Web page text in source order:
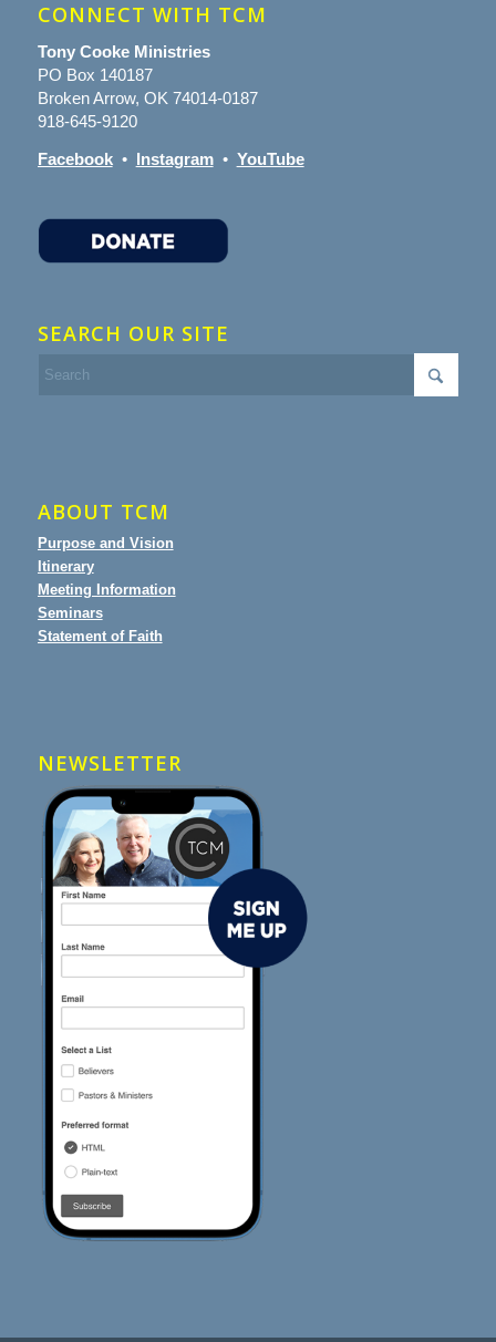
CONNECT WITH TCM
Tony Cooke Ministries
PO Box 140187
Broken Arrow, OK 74014-0187
918-645-9120
Facebook• Instagram• YouTube
SEARCH OUR SITE
ABOUT TCM
Purpose and Vision
Itinerary
Meeting Information
Seminars
Statement of Faith
NEWSLETTER